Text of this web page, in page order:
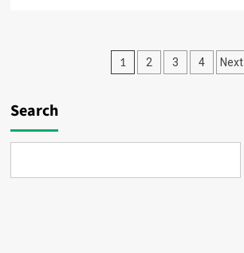
[END]
Posts
1 2 3 4 Next
Search